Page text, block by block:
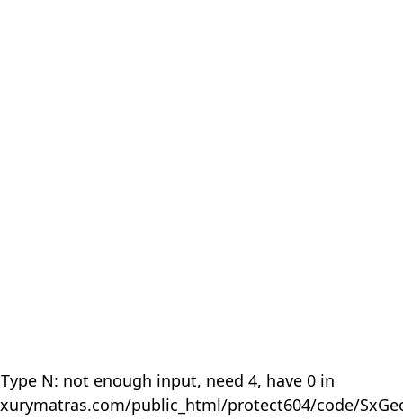
N: not enough input, need 4, have 0 in
public_html/protect604/code/